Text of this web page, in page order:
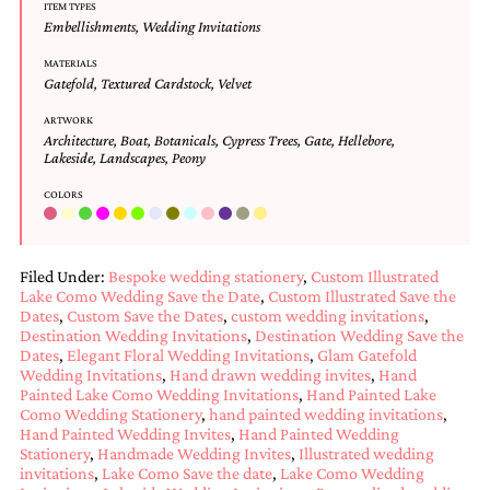
bridal
shower
or
even
beach
themed
invitation
please
We
love
to
create
destination
wedding
invitations,
hand-
painted
invitations
and
ITEM TYPES
Embellishments, Wedding Invitations
MATERIALS
Gatefold, Textured Cardstock, Velvet
ARTWORK
Architecture, Boat, Botanicals, Cypress Trees, Gate, Hellebore,
Lakeside, Landscapes, Peony
COLORS
Filed Under: Bespoke wedding stationery, Custom Illustrated
Lake Como Wedding Save the Date, Custom Illustrated Save the
Dates, Custom Save the Dates, custom wedding invitations,
Destination Wedding Invitations, Destination Wedding Save the
Dates, Elegant Floral Wedding Invitations, Glam Gatefold
Wedding Invitations, Hand drawn wedding invites, Hand
Painted Lake Como Wedding Invitations, Hand Painted Lake
Como Wedding Stationery, hand painted wedding invitations,
Hand Painted Wedding Invites, Hand Painted Wedding
Stationery, Handmade Wedding Invites, Illustrated wedding
invitations, Lake Como Save the date, Lake Como Wedding